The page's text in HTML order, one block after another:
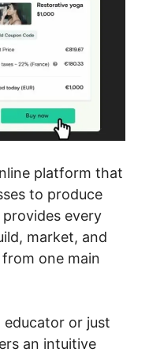
platform that
to produce
every
market, and
one main
educator or just
an intuitive